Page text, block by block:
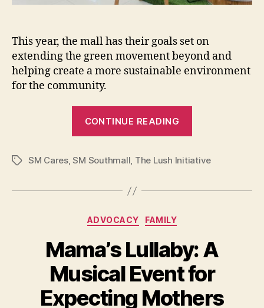
This year, the mall has their goals set on
extending the green movement beyond and
helping create a more sustainable environment
for the community.
CONTINUE READING
Efforts
And
Can
Help”
TagsSM Cares,SM Southmall, The Lush Initiative
Categories
ADVOCACY FAMILY
Mama’s Lullaby: A
Musical Event for
Expecting Mothers